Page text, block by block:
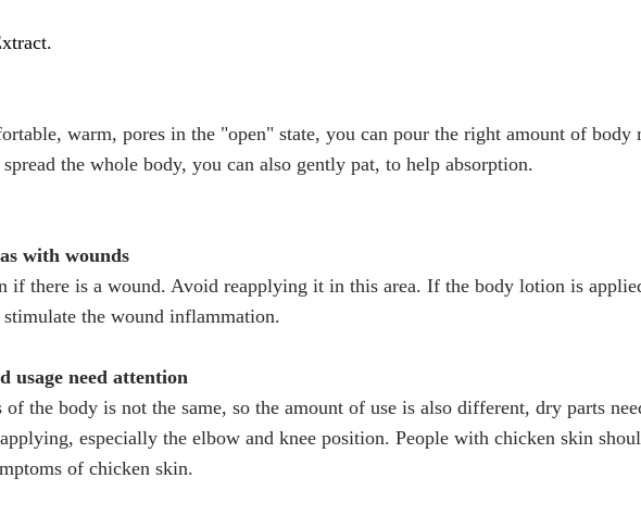
warm, pores in the "open" state, you can pour the right amount of body
the whole body, you can also gently pat, to help absorption.
with wounds
if there is a wound. Avoid reapplying it in this area. If the body lotion is
the wound inflammation.
usage need attention
the body is not the same, so the amount of use is also different, dry parts
especially the elbow and knee position. People with chicken skin
of chicken skin.